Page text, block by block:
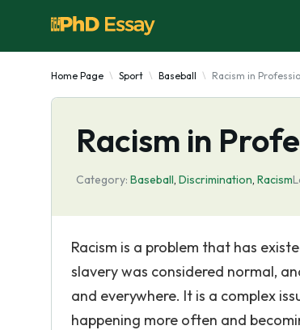
Home Page Sport Baseball Racism in
Racism in
Category: Baseball, Discrimination, Racism
Racism is a problem that has
slavery was considered normal,
and everywhere. It is a complex
happening more often and